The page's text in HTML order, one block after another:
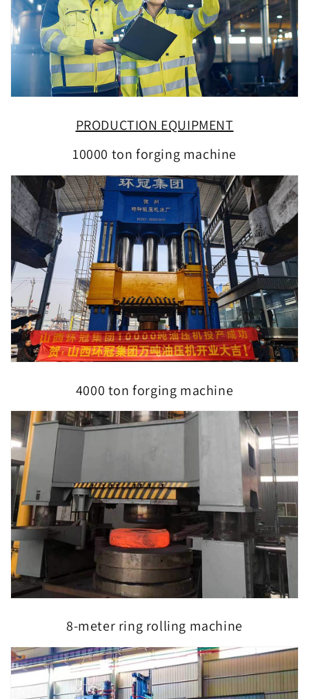
PRODUCTION EQUIPMENT
10000 ton forging machine
4000 ton forging machine
8-meter ring rolling machine